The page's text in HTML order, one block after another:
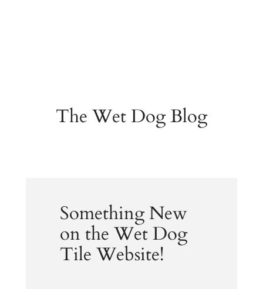
The Wet Dog Blog
Something New
on the Wet Dog
Tile Website!